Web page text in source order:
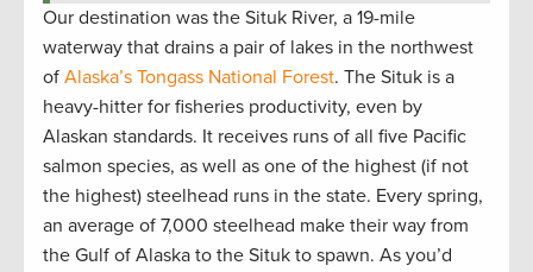
Our destination was the Situk River, a 19-mile
waterway that drains a pair of lakes in the northwest
of Alaska’s Tongass National Forest. The Situk is a
heavy-hitter for fisheries productivity, even by
Alaskan standards. It receives runs of all five Pacific
salmon species, as well as one of the highest (if not
the highest) steelhead runs in the state. Every spring,
an average of 7,000 steelhead make their way from
the Gulf of Alaska to the Situk to spawn. As you’d